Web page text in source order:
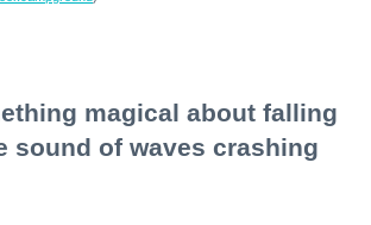
magical about falling
sound of waves crashing